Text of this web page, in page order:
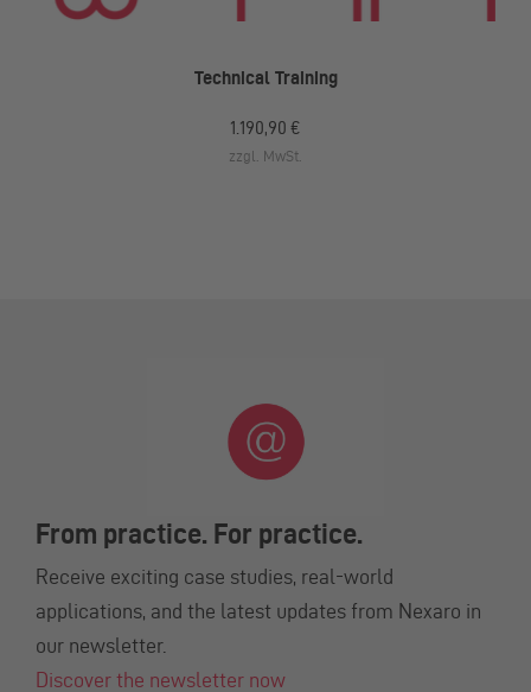
Technical Training
1.190,90 €
zzgl. MwSt.
From practice. For practice.
Receive exciting case studies, real-world
applications, and the latest updates from Nexaro in
our newsletter.
Discover the newsletter now